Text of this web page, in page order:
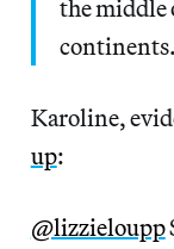
the middle
Karoline,
up:
@lizzieloupp